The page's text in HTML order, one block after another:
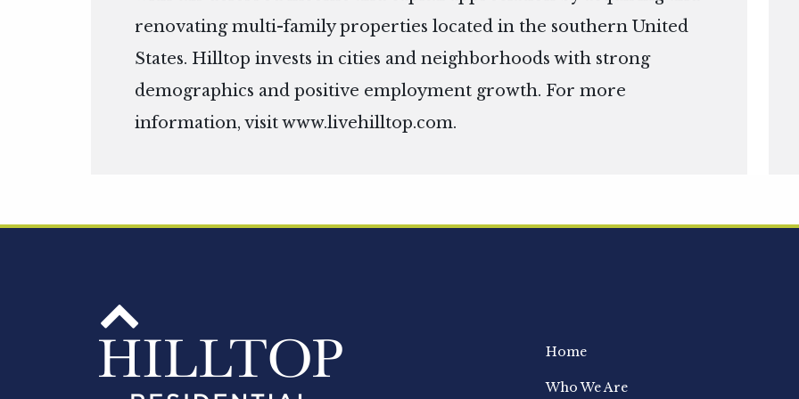
renovating multi-family properties located in the southern United
States. Hilltop invests in cities and neighborhoods with strong
demographics and positive employment growth. For more
information, visitwww.livehilltop.com.
Home
Who We Are